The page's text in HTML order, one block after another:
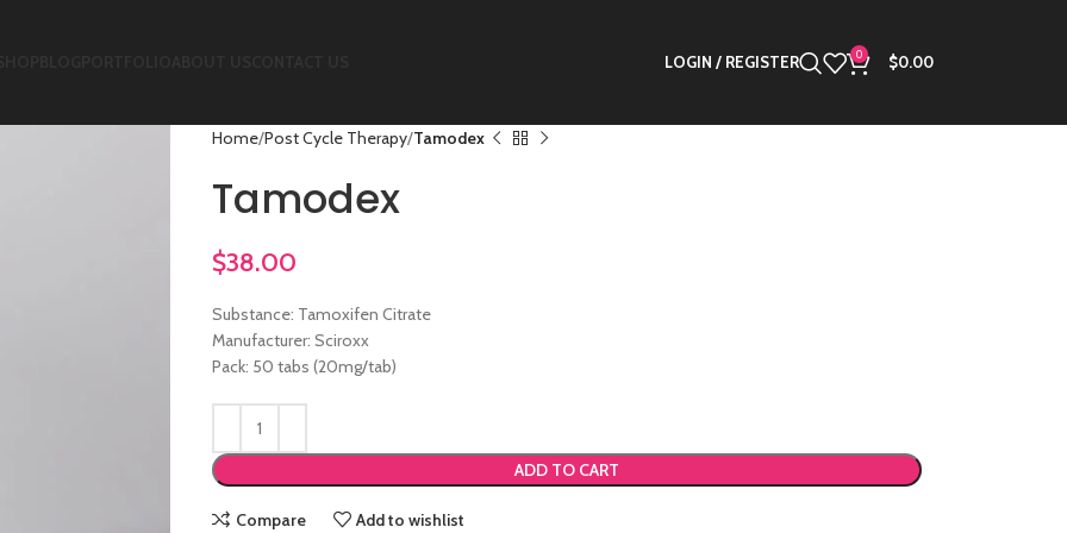
LOGIN / REGISTER 0 $0.00
Home Post Cycle Therapy Tamodex
Tamodex
$38.00
Substance: Tamoxifen Citrate
Manufacturer: Sciroxx
Pack: 50 tabs (20mg/tab)
ADD TO CART
Compare Add to wishlist